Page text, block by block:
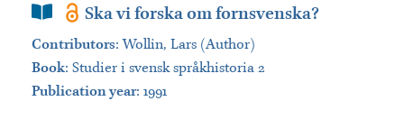
Book SectionSka vi forska om fornsvenska?
Contributors:Wollin, Lars (Author)
Book: Studier i svensk språkhistoria 2
Publication year: 1991